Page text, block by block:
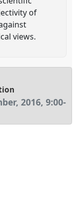
of
views.
2016,9:00-